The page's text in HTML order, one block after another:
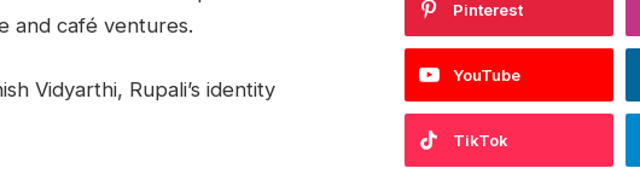
and café ventures.
Vidyarthi, Rupali’s identity
Pinterest
YouTube
TikTok